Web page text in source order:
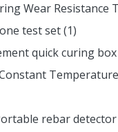
Wear Resistance
test set(1)
quick curing box
rebar detector